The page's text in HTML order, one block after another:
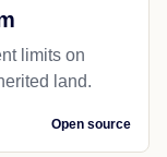
limits on
land.
Open source